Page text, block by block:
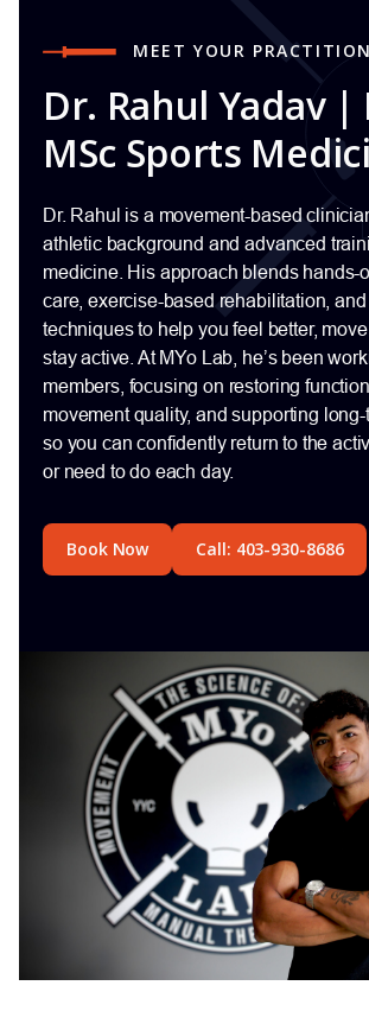
MEET YOUR
Dr. Rahul Yadav |
MSc Sports
Dr. Rahul is a movement-based
athletic background and advanced
medicine. His approach blends hands-
care, exercise-based rehabilitation,
techniques to help you feel better,
stay active. At MYo Lab, he’s been
members, focusing on restoring
movement quality, and supporting
so you can confidently return to the
or need to do each day.
Book Now Call: 403-930-8686